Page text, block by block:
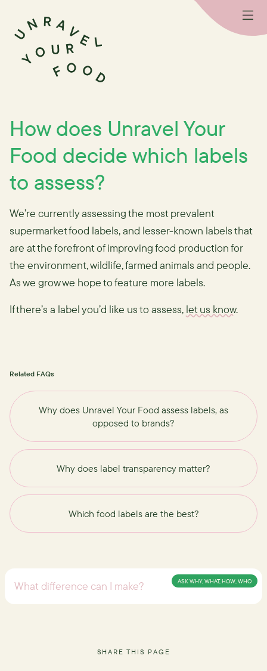
How does Unravel Your
Food decide which labels
to assess?
We’re currently assessing the most prevalent
supermarket food labels, and lesser-known labels that
are at the forefront of improving food production for
the environment, wildlife, farmed animals and people.
As we grow we hope to feature more labels.
If there’s a label you’d like us to assess, let us know.
Related FAQs
Why does Unravel Your Food assess labels, as
opposed to brands?
Why does label transparency matter?
Which food labels are the best?
ASK WHY, WHAT, HOW, WHO
SHARE THIS PAGE